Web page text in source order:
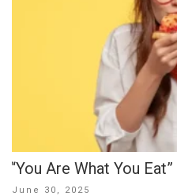
“You Are What You
Posted
June 30, 2025